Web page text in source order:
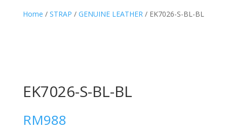
Home / STRAP / GENUINE LEATHER/ EK7026-S-BL-BL
EK7026-S-BL-BL
RM988